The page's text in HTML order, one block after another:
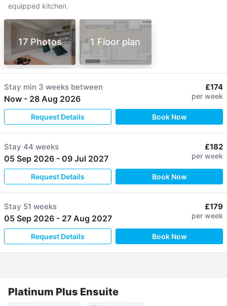
equipped kitchen.
17 Photos 1 Floor plan
Stay min 3 weeks between
Now - 28 Aug 2026
£174
per week
Request Details Book Now
Stay 44 weeks
05 Sep 2026 - 09 Jul 2027
£182
per week
Request Details Book Now
Stay 51 weeks
05 Sep 2026 - 27 Aug 2027
£179
per week
Request Details Book Now
Platinum Plus Ensuite